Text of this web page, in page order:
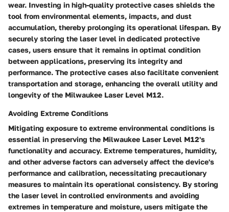
wear. Investing in high-quality protective cases shields the
tool from environmental elements, impacts, and dust
accumulation, thereby prolonging its operational lifespan. By
securely storing the laser level in dedicated protective
cases, users ensure that it remains in optimal condition
between applications, preserving its integrity and
performance. The protective cases also facilitate convenient
transportation and storage, enhancing the overall utility and
longevity of the Milwaukee Laser Level M12.
Avoiding Extreme Conditions
Mitigating exposure to extreme environmental conditions is
essential in preserving the Milwaukee Laser Level M12's
functionality and accuracy. Extreme temperatures, humidity,
and other adverse factors can adversely affect the device's
performance and calibration, necessitating precautionary
measures to maintain its operational consistency. By storing
the laser level in controlled environments and avoiding
extremes in temperature and moisture, users mitigate the